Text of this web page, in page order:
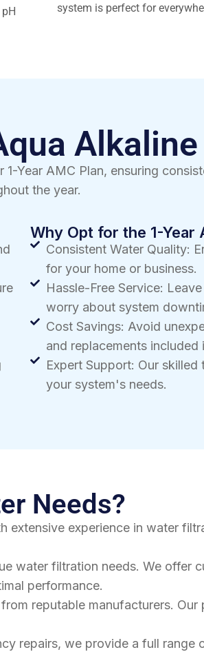
system is perfect for
Year AMC Plan, ensuring
the year.
Why Opt for the 1-Year
Consistent Water Quality:
for your home or business.
Hassle-Free Service:
worry about system
Cost Savings: Avoid
and replacements included
Expert Support: Our
your system's needs.
Needs?
extensive experience in water
water filtration needs. We offer
performance.
reputable manufacturers.
repairs, we provide a full